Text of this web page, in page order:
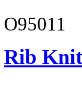
O95011
Rib